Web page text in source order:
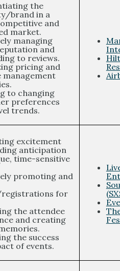
the
brand in a
and
market.
managing
and
to reviews.
pricing and
management
to changing
preferences
trends.
excitement
anticipation
time-sensitive
promoting and
for
the attendee
and creating
the success
of events.